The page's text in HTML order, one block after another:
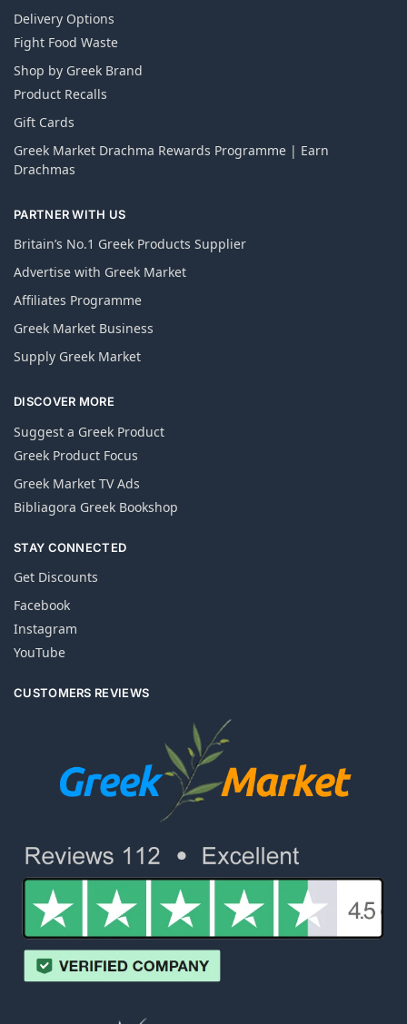
Delivery Options
Fight Food Waste
Shop by Greek Brand
Product Recalls
Gift Cards
Greek Market Drachma Rewards Programme | Earn
Drachmas
PARTNER WITH US
Britain’s No.1 Greek Products Supplier
Advertise with Greek Market
Affiliates Programme
Greek Market Business
Supply Greek Market
DISCOVER MORE
Suggest a Greek Product
Greek Product Focus
Greek Market TV Ads
Bibliagora Greek Bookshop
STAY CONNECTED
Get Discounts
Facebook
Instagram
YouTube
CUSTOMERS REVIEWS